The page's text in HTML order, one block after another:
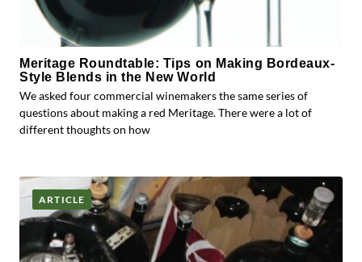
Meritage Roundtable: Tips on Making Bordeaux-
Style Blends in the New World
We asked four commercial winemakers the same series of
questions about making a red Meritage. There were a lot of
different thoughts on how
ARTICLE